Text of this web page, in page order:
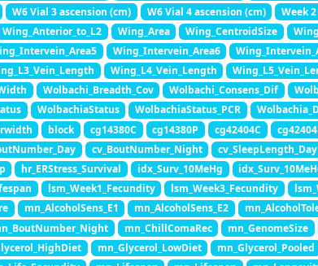
W6 Vial 3 ascension (cm) W6 Vial 4 ascension (cm)
Week
Wing_Anterior_to_L2 Wing_Area Wing_CentroidSize
Wing_Intervein_Area6
Wing_L4_Vein_Length
Wolbachi_Breadth_Cov Wolbachi_Consens_Dif
WolbachiaStatus WolbachiaStatus_PCR
block cg14380C cg14380P cg42404C
cv_BoutNumber_Night cv_SleepLength_Day
hr_ERStress_Survival idx_Surv_10MeHg
lsm_Week1_Fecundity lsm_Week3_Fecundity
mn_AlcoholSens_E1 mn_AlcoholSens_E2
mn_ChillComaRec mn_GenomeSize
mn_Glycerol_LowDiet mn_Glycerol_Pooled